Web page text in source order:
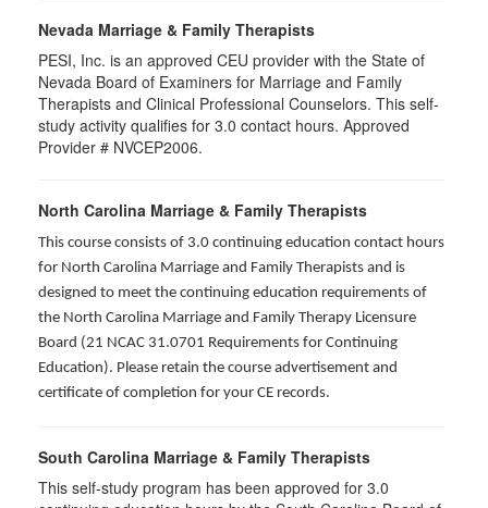
Nevada Marriage & Family Therapists
PESI, Inc. is an approved CEU provider with the State of
Nevada Board of Examiners for Marriage and Family
Therapists and Clinical Professional Counselors. This self-
study activity qualifies for 3.0 contact hours. Approved
Provider # NVCEP2006.
North Carolina Marriage & Family Therapists
This course consists of 3.0 continuing education contact hours
for North Carolina Marriage and Family Therapists and is
designed to meet the continuing education requirements of
the North Carolina Marriage and Family Therapy Licensure
Board (21 NCAC 31.0701 Requirements for Continuing
Education). Please retain the course advertisement and
certificate of completion for your CE records.
South Carolina Marriage & Family Therapists
This self-study program has been approved for 3.0